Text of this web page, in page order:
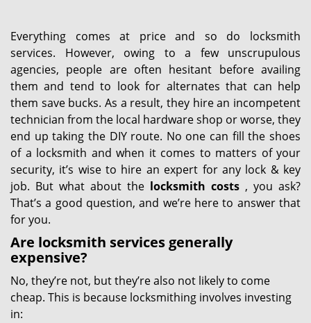
Everything comes at price and so do locksmith
services. However, owing to a few unscrupulous
agencies, people are often hesitant before availing
them and tend to look for alternates that can help
them save bucks. As a result, they hire an incompetent
technician from the local hardware shop or worse, they
end up taking the DIY route. No one can fill the shoes
of a locksmith and when it comes to matters of your
security, it’s wise to hire an expert for any lock & key
job. But what about the locksmith costs , you ask?
That’s a good question, and we’re here to answer that
for you.
Are locksmith services generally
expensive?
No, they’re not, but they’re also not likely to come
cheap. This is because locksmithing involves investing
in: